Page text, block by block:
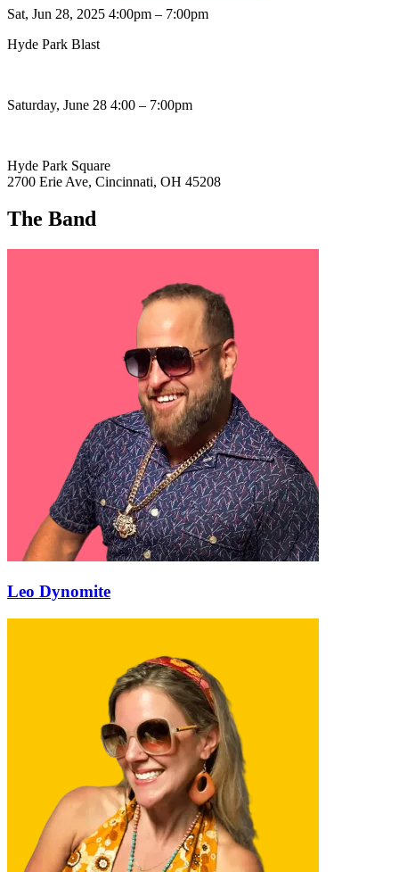
Sat, Jun 28, 2025 4:00pm – 7:00pm
Hyde Park Blast
Saturday, June 28 4:00 – 7:00pm
Hyde Park Square
2700 Erie Ave, Cincinnati, OH 45208
The Band
Leo Dynomite